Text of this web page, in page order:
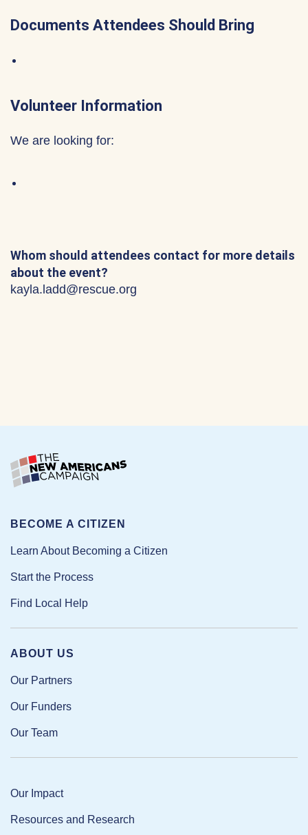
Documents Attendees Should Bring
Volunteer Information
We are looking for:
Whom should attendees contact for more details
about the event?
kayla.ladd@rescue.org
ABOUT US
Our Partners
Our Funders
Our Team
Our Impact
Resources and Research
BECOME A CITIZEN
Learn About Becoming a Citizen
Start the Process
Find Local Help